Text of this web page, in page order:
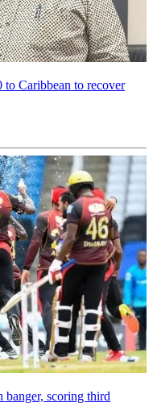
Caribbean to recover
banger, scoring third